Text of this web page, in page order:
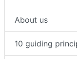
About us
10 guiding